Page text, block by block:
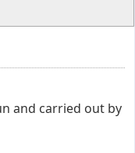
and carried out by